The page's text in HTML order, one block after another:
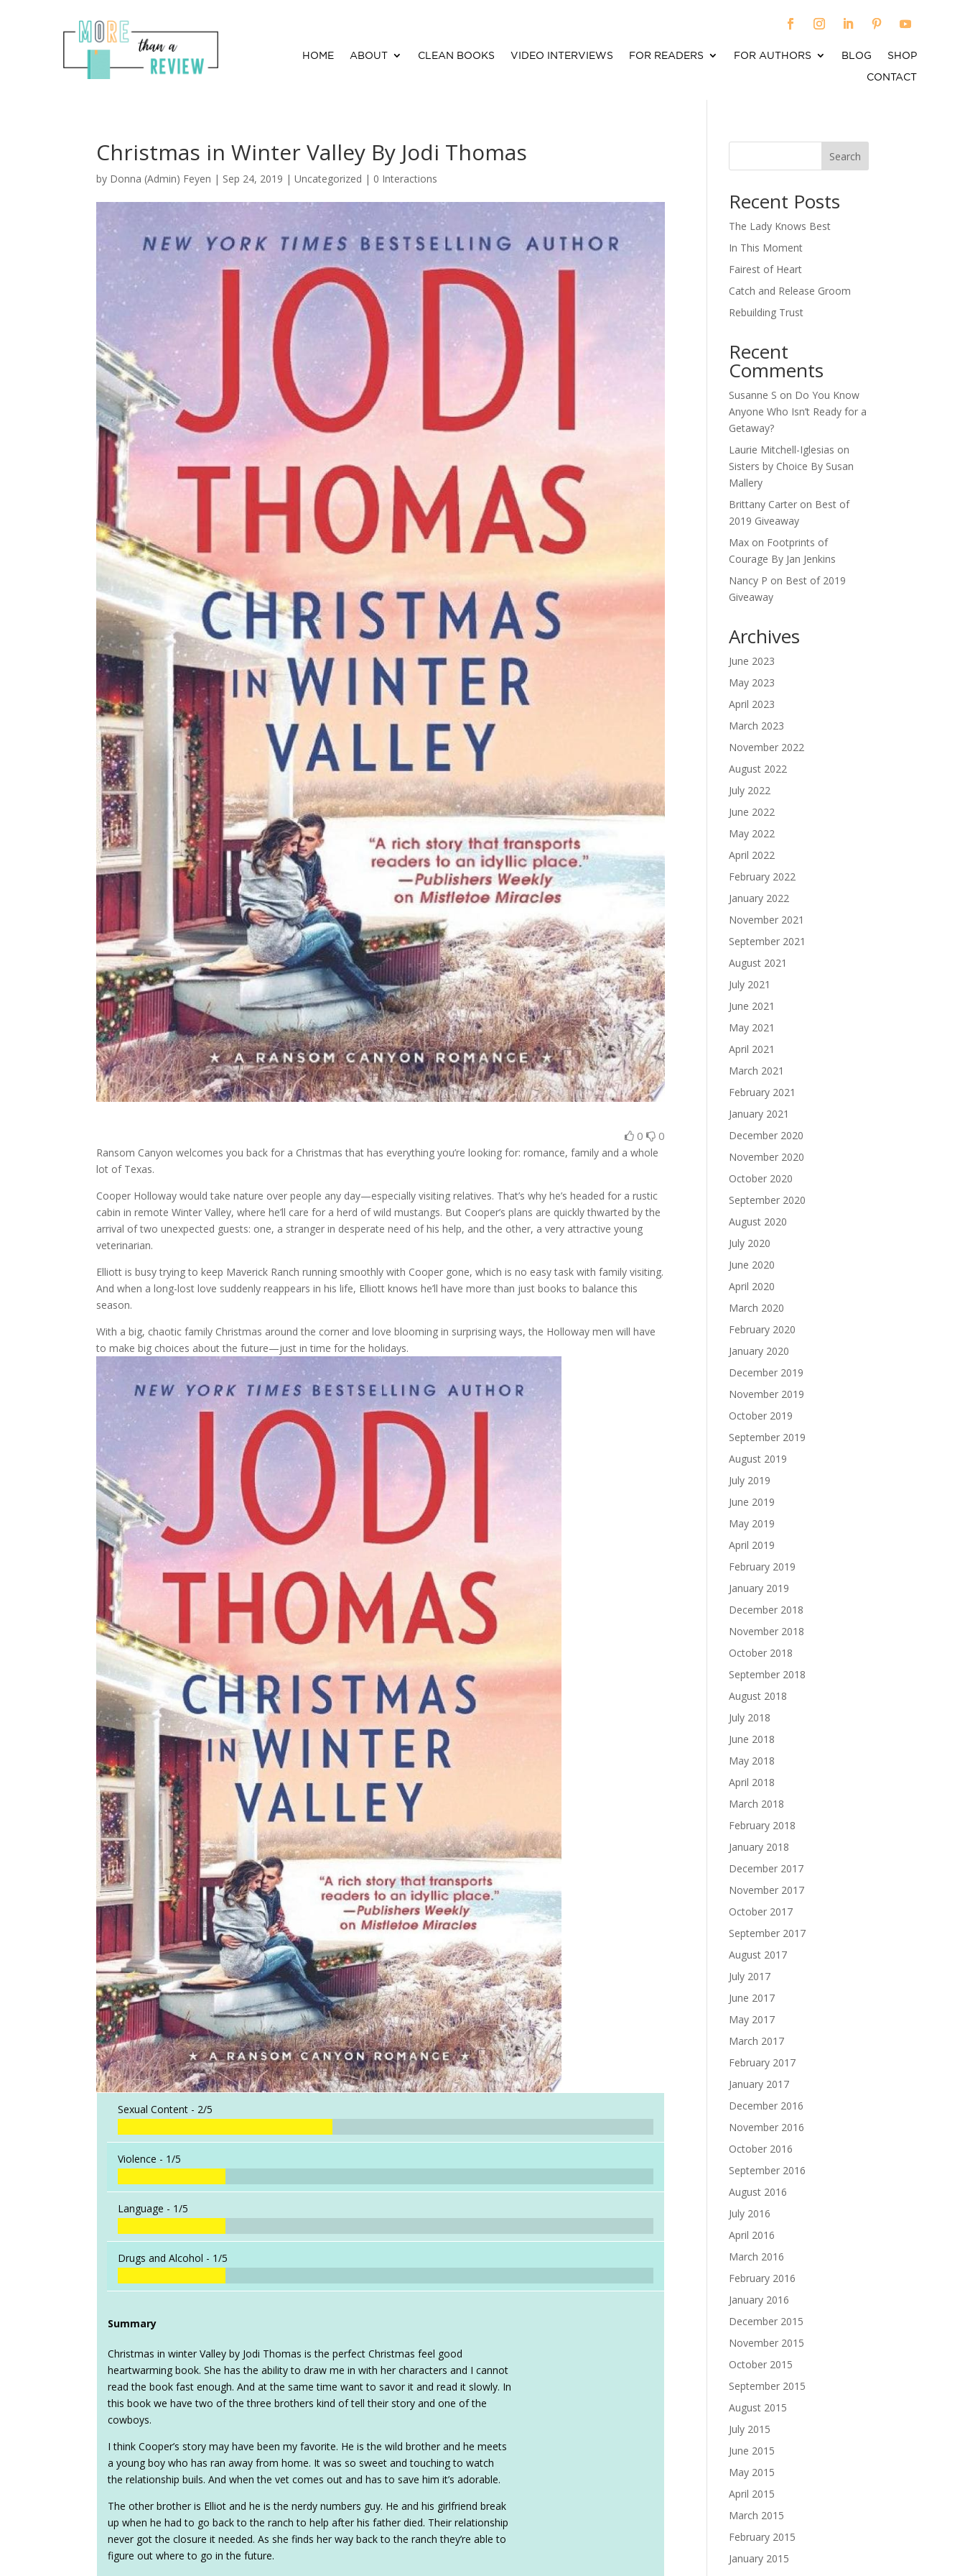
HOME ABOUT CLEAN BOOKS VIDEO INTERVIEWS FOR READERS FOR AUTHORS BLOG
SHOP
CONTACT
Christmas in Winter Valley By Jodi Thomas
by Donna (Admin) Feyen | Sep 24, 2019 | Uncategorized | 0 Interactions
0 0
Ransom Canyon welcomes you back for a Christmas that has everything you’re looking for: romance, family and a whole
lot of Texas.
Cooper Holloway would take nature over people any day—especially visiting relatives. That’s why he’s headed for a rustic
cabin in remote Winter Valley, where he’ll care for a herd of wild mustangs. But Cooper’s plans are quickly thwarted by the
arrival of two unexpected guests: one, a stranger in desperate need of his help, and the other, a very attractive young
veterinarian.
Elliott is busy trying to keep Maverick Ranch running smoothly with Cooper gone, which is no easy task with family visiting.
And when a long-lost love suddenly reappears in his life, Elliott knows he’ll have more than just books to balance this
season.
With a big, chaotic family Christmas around the corner and love blooming in surprising ways, the Holloway men will have
to make big choices about the future—just in time for the holidays.
Sexual Content - 2/5
Violence - 1/5
Language - 1/5
Drugs and Alcohol - 1/5
Summary
Christmas in winter Valley by Jodi Thomas is the perfect Christmas feel good
heartwarming book. She has the ability to draw me in with her characters and I cannot
read the book fast enough. And at the same time want to savor it and read it slowly. In
this book we have two of the three brothers kind of tell their story and one of the
cowboys.
I think Cooper’s story may have been my favorite. He is the wild brother and he meets
a young boy who has ran away from home. It was so sweet and touching to watch
the relationship buils. And when the vet comes out and has to save him it’s adorable.
The other brother is Elliot and he is the nerdy numbers guy. He and his girlfriend break
up when he had to go back to the ranch to help after his father died. Their relationship
never got the closure it needed. As she finds her way back to the ranch they’re able to
figure out where to go in the future.
Search
Recent Posts
The Lady Knows Best
In This Moment
Fairest of Heart
Catch and Release Groom
Rebuilding Trust
Recent
Comments
Susanne S on Do You Know
Anyone Who Isn’t Ready for a
Getaway?
Laurie Mitchell-Iglesias on
Sisters by Choice By Susan
Mallery
Brittany Carter on Best of
2019 Giveaway
Max on Footprints of
Courage By Jan Jenkins
Nancy P on Best of 2019
Giveaway
Archives
June 2023
May 2023
April 2023
March 2023
November 2022
August 2022
July 2022
June 2022
May 2022
April 2022
February 2022
January 2022
November 2021
September 2021
August 2021
July 2021
June 2021
May 2021
April 2021
March 2021
February 2021
January 2021
December 2020
November 2020
October 2020
September 2020
August 2020
July 2020
June 2020
April 2020
March 2020
February 2020
January 2020
December 2019
November 2019
October 2019
September 2019
August 2019
July 2019
June 2019
May 2019
April 2019
February 2019
January 2019
December 2018
November 2018
October 2018
September 2018
August 2018
July 2018
June 2018
May 2018
April 2018
March 2018
February 2018
January 2018
December 2017
November 2017
October 2017
September 2017
August 2017
July 2017
June 2017
May 2017
March 2017
February 2017
January 2017
December 2016
November 2016
October 2016
September 2016
August 2016
July 2016
April 2016
March 2016
February 2016
January 2016
December 2015
November 2015
October 2015
September 2015
August 2015
July 2015
June 2015
May 2015
April 2015
March 2015
February 2015
January 2015